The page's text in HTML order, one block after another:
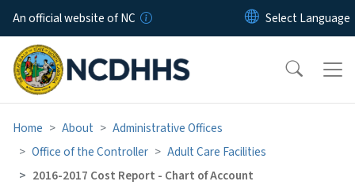
Skip to main content
An official website of NC
Home About
Administrative Offices
Office of the Controller
Adult Care Facilities
2016-2017 Cost Report - Chart of Account